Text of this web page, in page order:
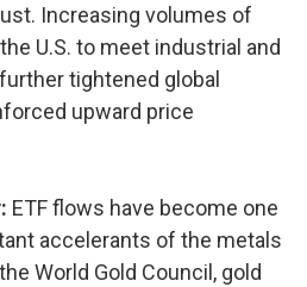
Increasing volumes of
U.S. to meet industrial and
tightened global
upward price
ETF flows have become one
accelerants of the metals
World Gold Council, gold